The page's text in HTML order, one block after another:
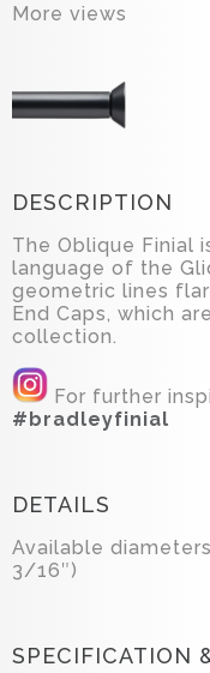
More views
DESCRIPTION
The Oblique Finial
language of the
geometric lines
End Caps, which
collection.
For further
#bradleyfinial
DETAILS
Available
3/16″)
SPECIFICATION